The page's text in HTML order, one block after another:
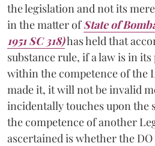
the legislation and not its
in the matter ofState of
1951 SC 318)has held that
substance rule, if a law is in
within the competence of the
made it, it will not be invalid
incidentally touches upon the
the competence of another
ascertained is whether the